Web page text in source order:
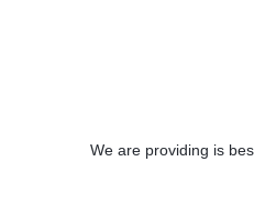
We are providing is